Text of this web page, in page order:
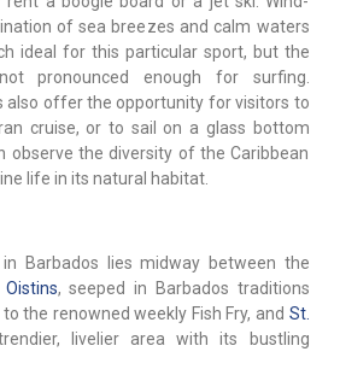
of sea breezes and calm waters
ideal for this particular sport, but the
pronounced enough for surfing.
also offer the opportunity for visitors to
cruise, or to sail on a glass bottom
observe the diversity of the Caribbean
life in its natural habitat.
in Barbados lies midway between the
Oistins, seeped in Barbados traditions
the renowned weekly Fish Fry, and St.
livelier area with its bustling